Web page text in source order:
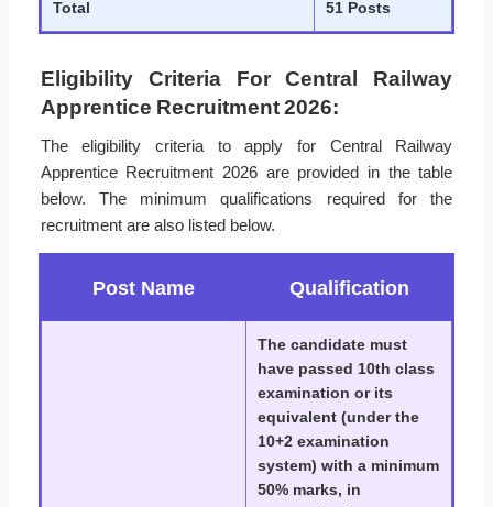
Total 51 Posts
Eligibility Criteria For Central Railway
Apprentice Recruitment 2026:
The eligibility criteria to apply for Central Railway
Apprentice Recruitment 2026 are provided in the table
below. The minimum qualifications required for the
recruitment are also listed below.
Post Name Qualification
The candidate must
have passed 10th class
examination or its
equivalent (under the
10+2 examination
system) with a minimum
50% marks, in